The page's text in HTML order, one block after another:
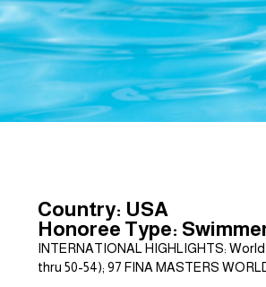
Country: USA
Honoree Type:
INTERNATIONAL HIGHLIGHTS:
thru 50-54); 97 FINA MASTERS